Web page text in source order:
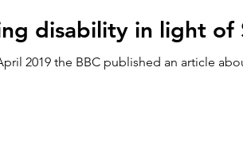
disability in light of
2019 the BBC published an article